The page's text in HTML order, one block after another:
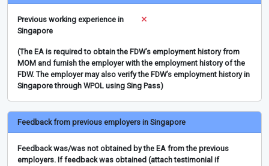
Previous working experience in
Singapore
(The EA is required to obtain the FDW’s employment history from
MOM and furnish the employer with the employment history of the
FDW. The employer may also verify the FDW’s employment history in
Singapore through WPOL using Sing Pass)
Feedback from previous employers in Singapore
Feedback was/was not obtained by the EA from the previous
employers. If feedback was obtained (attach testimonial if